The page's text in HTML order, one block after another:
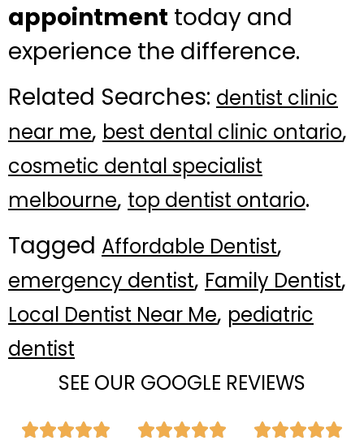
appointment today and
experience the difference.
Related Searches: dentist clinic
near me, best dental clinic ontario,
cosmetic dental specialist
melbourne, top dentist ontario.
Tagged Affordable Dentist,
emergency dentist, Family Dentist,
Local Dentist Near Me, pediatric
dentist
SEE OUR GOOGLE REVIEWS